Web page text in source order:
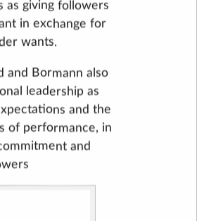
as giving followers
in exchange for
wants.
and Bormann also
leadership as
and the
of performance, in
and